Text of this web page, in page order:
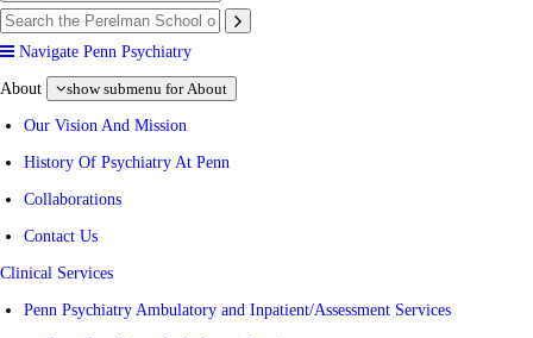
Navigate Penn Psychiatry
About show submenu for About
Our Vision And Mission
History Of Psychiatry At Penn
Collaborations
Contact Us
Clinical Services
Penn Psychiatry Ambulatory and Inpatient/Assessment Services